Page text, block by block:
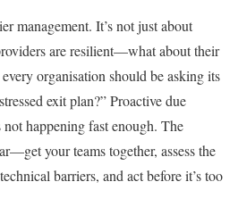
management. It’s not just about
are resilient—what about their
organisation should be asking its
exit plan?” Proactive due
happening fast enough. The
your teams together, assess the
barriers, and act before it’s too